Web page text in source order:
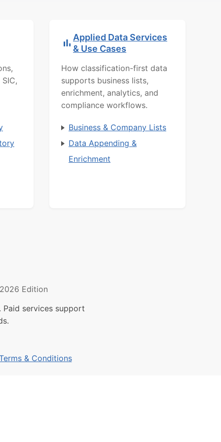
Applied Data Services
& Use Cases
How classification-first data
supports business lists,
enrichment, analytics, and
compliance workflows.
Business & Company Lists
Data Appending &
Enrichment
Edition
Paid services support
& Conditions